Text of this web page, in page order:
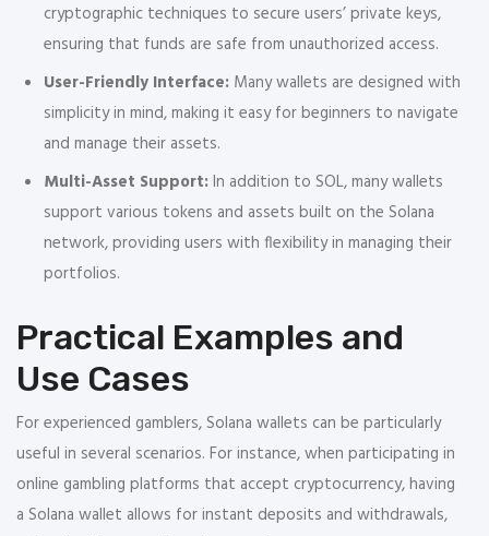
cryptographic techniques to secure users’ private keys,
ensuring that funds are safe from unauthorized access.
User-Friendly Interface: Many wallets are designed with
simplicity in mind, making it easy for beginners to navigate
and manage their assets.
Multi-Asset Support:In addition to SOL, many wallets
support various tokens and assets built on the Solana
network, providing users with flexibility in managing their
portfolios.
Practical Examples and
Use Cases
For experienced gamblers, Solana wallets can be particularly
useful in several scenarios. For instance, when participating in
online gambling platforms that accept cryptocurrency, having
a Solana wallet allows for instant deposits and withdrawals,